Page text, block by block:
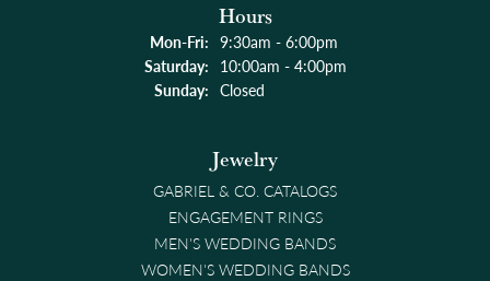
Hours
Mon-Fri:Monday - Friday:
9:30am - 6:00pm
Saturday: 10:00am - 4:00pm
Sunday: Closed
Jewelry
GABRIEL & CO. CATALOGS
ENGAGEMENT RINGS
MEN'S WEDDING BANDS
WOMEN'S WEDDING BANDS